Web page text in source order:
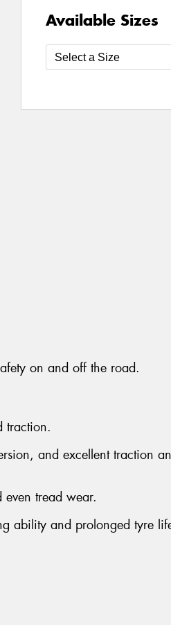
Available Sizes
on and off the road.
traction.
and excellent traction
tread wear.
ability and prolonged tyre